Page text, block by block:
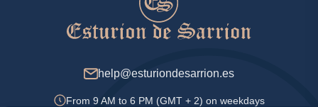
help@esturiondesarrion.es
From 9 AM to 6 PM (GMT + 2) on weekdays